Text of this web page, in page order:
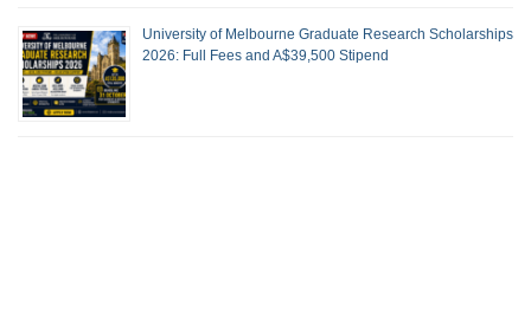
University of Melbourne Graduate Research Scholarships
2026: Full Fees and A$39,500 Stipend